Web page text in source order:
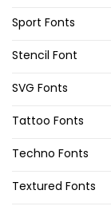
Sport Fonts
Stencil Font
SVG Fonts
Tattoo Fonts
Techno Fonts
Textured Fonts